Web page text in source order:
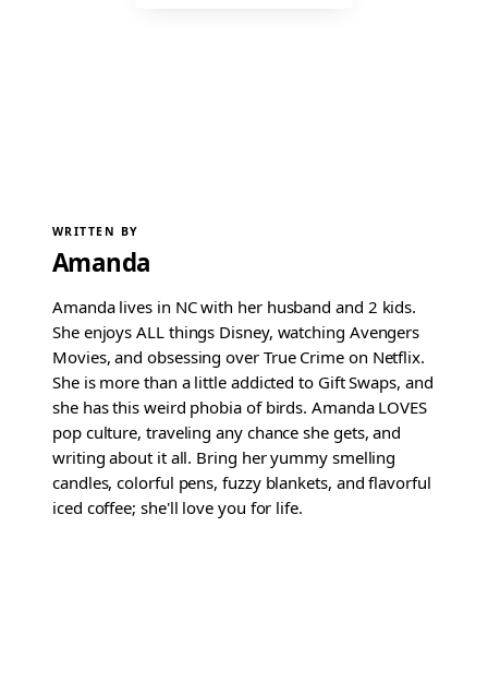
WRITTEN BY
Amanda
Amanda lives in NC with her husband and 2 kids.
She enjoys ALL things Disney, watching Avengers
Movies, and obsessing over True Crime on Netflix.
She is more than a little addicted to Gift Swaps, and
she has this weird phobia of birds. Amanda LOVES
pop culture, traveling any chance she gets, and
writing about it all. Bring her yummy smelling
candles, colorful pens, fuzzy blankets, and flavorful
iced coffee; she'll love you for life.